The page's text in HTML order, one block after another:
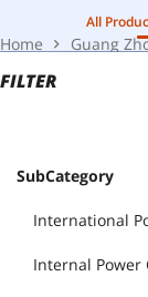
retail; Footwear
vegetables; Fresh
Home Guang
All
FILTER
SubCategory
International
Internal Power